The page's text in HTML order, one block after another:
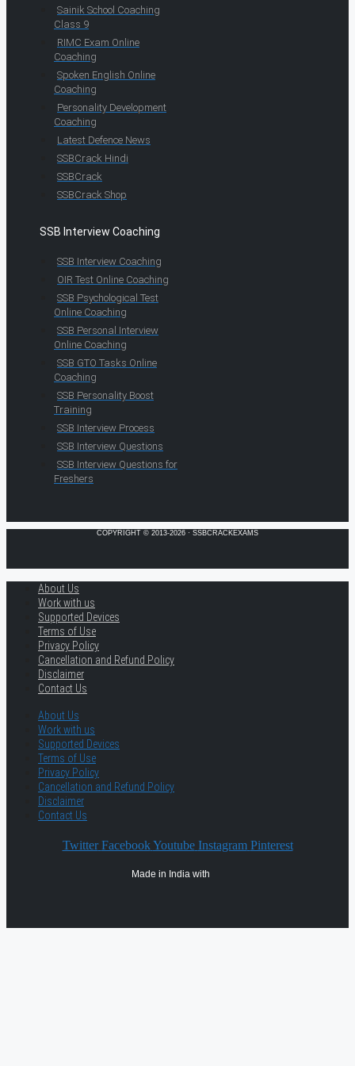
Sainik School Coaching
Class 9
RIMC Exam Online
Coaching
Spoken English Online
Coaching
Personality Development
Coaching
Latest Defence News
SSBCrack Hindi
SSBCrack
SSBCrack Shop
SSB Interview Coaching
SSB Interview Coaching
OIR Test Online Coaching
SSB Psychological Test
Online Coaching
SSB Personal Interview
Online Coaching
SSB GTO Tasks Online
Coaching
SSB Personality Boost
Training
SSB Interview Process
SSB Interview Questions
SSB Interview Questions for
Freshers
COPYRIGHT © 2013-2026 · SSBCRACKEXAMS
About Us
Work with us
Supported Devices
Terms of Use
Privacy Policy
Cancellation and Refund Policy
Disclaimer
Contact Us
About Us
Work with us
Supported Devices
Terms of Use
Privacy Policy
Cancellation and Refund Policy
Disclaimer
Contact Us
Twitter Facebook Youtube Instagram Pinterest
Made in India with